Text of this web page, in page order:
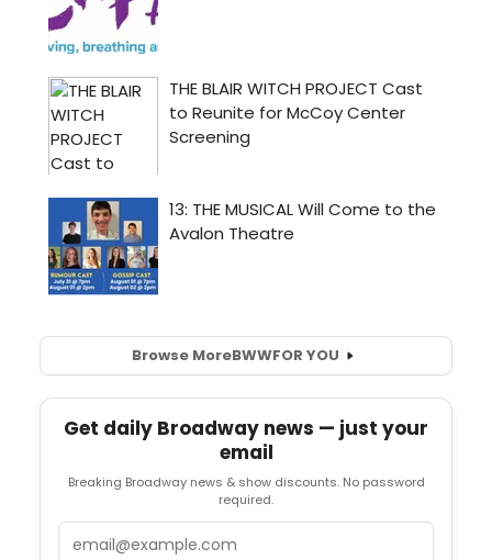
Browse MoreBWWFOR YOU
Get daily Broadway news — just your
email
Breaking Broadway news & show discounts. No password
required.